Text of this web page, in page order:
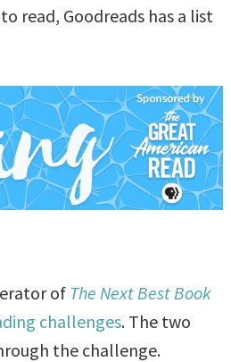
read, Goodreads has a list
of The Next Best Book
challenges. The two
the challenge.